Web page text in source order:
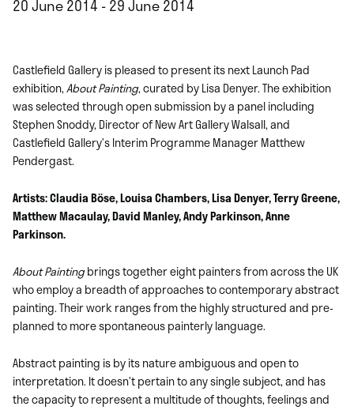
20 June 2014 - 29 June 2014
Castlefield Gallery is pleased to present its next Launch Pad
exhibition,About Painting, curated by Lisa Denyer. The exhibition
was selected through open submission by a panel including
Stephen Snoddy, Director of New Art Gallery Walsall, and
Castlefield Gallery’s Interim Programme Manager Matthew
Pendergast.
Artists: Claudia Böse, Louisa Chambers, Lisa Denyer, Terry Greene,
Matthew Macaulay, David Manley, Andy Parkinson, Anne
Parkinson.
About Paintingbrings together eight painters from across the UK
who employ a breadth of approaches to contemporary abstract
painting. Their work ranges from the highly structured and pre-
planned to more spontaneous painterly language.
Abstract painting is by its nature ambiguous and open to
interpretation. It doesn’t pertain to any single subject, and has
the capacity to represent a multitude of thoughts, feelings and